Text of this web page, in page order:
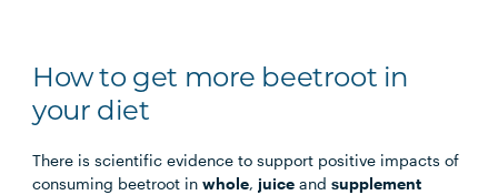
How to get more beetroot in
your diet
There is scientific evidence to support positive impacts of
consuming beetroot inwhole, juice andsupplement